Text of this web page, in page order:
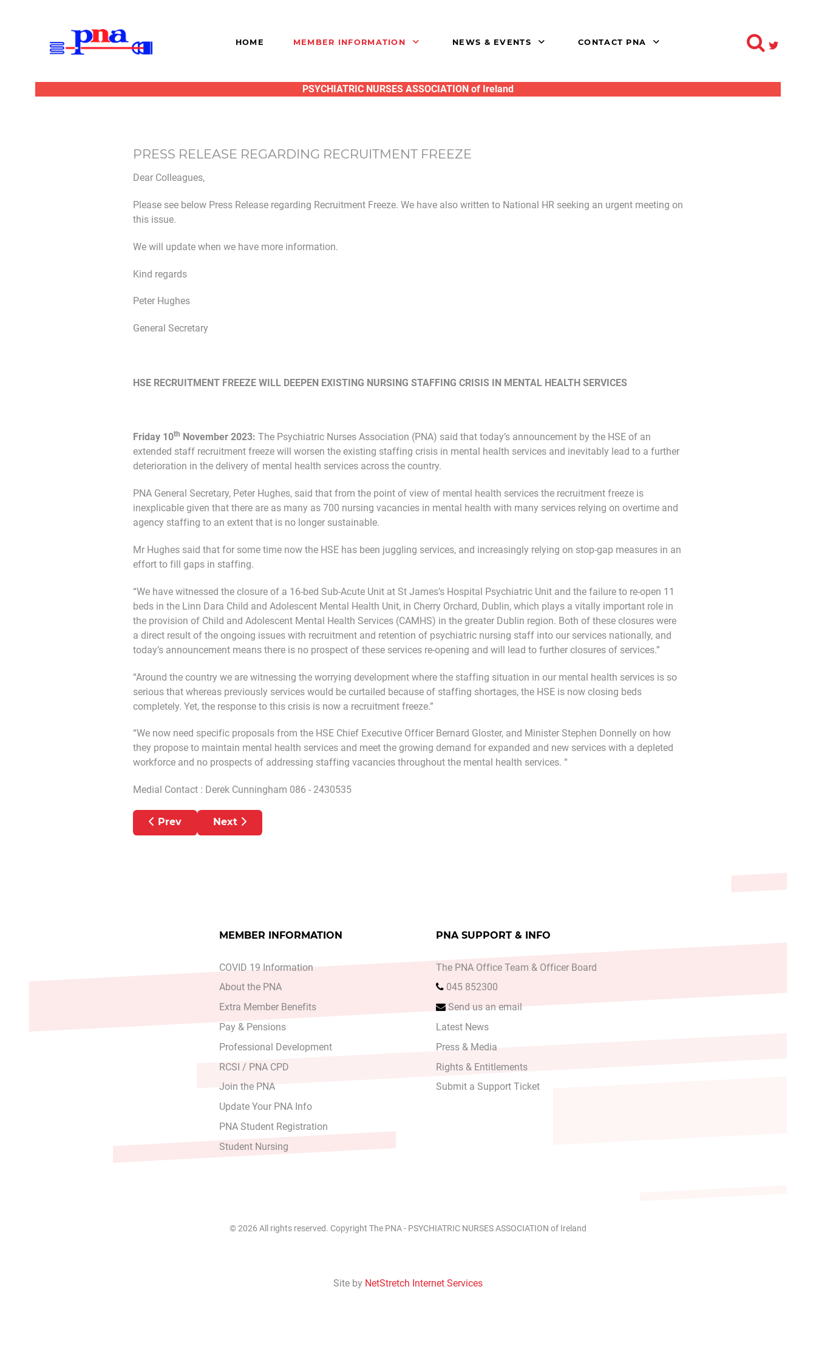
HOME MEMBER INFORMATION NEWS & EVENTS CONTACT PNA
PSYCHIATRIC NURSES ASSOCIATION of Ireland
PRESS RELEASE REGARDING RECRUITMENT FREEZE
Dear Colleagues,
Please see below Press Release regarding Recruitment Freeze. We have also written to National HR seeking an urgent meeting on
this issue.
We will update when we have more information.
Kind regards
Peter Hughes
General Secretary
HSE RECRUITMENT FREEZE WILL DEEPEN EXISTING NURSING STAFFING CRISIS IN MENTAL HEALTH SERVICES
Friday 10th November 2023: The Psychiatric Nurses Association (PNA) said that today’s announcement by the HSE of an
extended staff recruitment freeze will worsen the existing staffing crisis in mental health services and inevitably lead to a further
deterioration in the delivery of mental health services across the country.
PNA General Secretary, Peter Hughes, said that from the point of view of mental health services the recruitment freeze is
inexplicable given that there are as many as 700 nursing vacancies in mental health with many services relying on overtime and
agency staffing to an extent that is no longer sustainable.
Mr Hughes said that for some time now the HSE has been juggling services, and increasingly relying on stop-gap measures in an
effort to fill gaps in staffing.
“We have witnessed the closure of a 16-bed Sub-Acute Unit at St James’s Hospital Psychiatric Unit and the failure to re-open 11
beds in the Linn Dara Child and Adolescent Mental Health Unit, in Cherry Orchard, Dublin, which plays a vitally important role in
the provision of Child and Adolescent Mental Health Services (CAMHS) in the greater Dublin region. Both of these closures were
a direct result of the ongoing issues with recruitment and retention of psychiatric nursing staff into our services nationally, and
today’s announcement means there is no prospect of these services re-opening and will lead to further closures of services.”
“Around the country we are witnessing the worrying development where the staffing situation in our mental health services is so
serious that whereas previously services would be curtailed because of staffing shortages, the HSE is now closing beds
completely. Yet, the response to this crisis is now a recruitment freeze.”
“We now need specific proposals from the HSE Chief Executive Officer Bernard Gloster, and Minister Stephen Donnelly on how
they propose to maintain mental health services and meet the growing demand for expanded and new services with a depleted
workforce and no prospects of addressing staffing vacancies throughout the mental health services. “
Medial Contact : Derek Cunningham 086 - 2430535
Previous article: Advance Planning with the Decision Support Service
Prev Next article: Labour Court Recommendation on Expert Review Recommendations
Next
MEMBER INFORMATION
COVID 19 Information
About the PNA
Extra Member Benefits
Pay & Pensions
Professional Development
RCSI / PNA CPD
Join the PNA
Update Your PNA Info
PNA Student Registration
Student Nursing
PNA SUPPORT & INFO
The PNA Office Team & Officer Board
045 852300
Send us an email
Latest News
Press & Media
Rights & Entitlements
Submit a Support Ticket
© 2026 All rights reserved. Copyright The PNA - PSYCHIATRIC NURSES ASSOCIATION of Ireland
Site by NetStretch Internet Services